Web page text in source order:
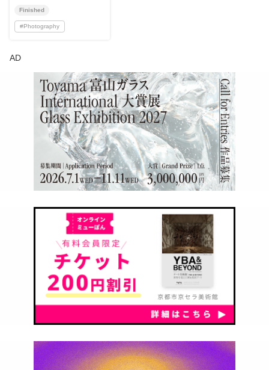
and Records"
Finished
#Photography
AD